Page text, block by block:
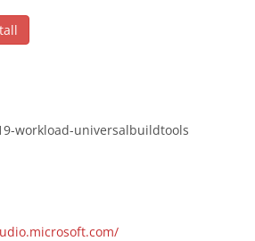
workload-universalbuildtools